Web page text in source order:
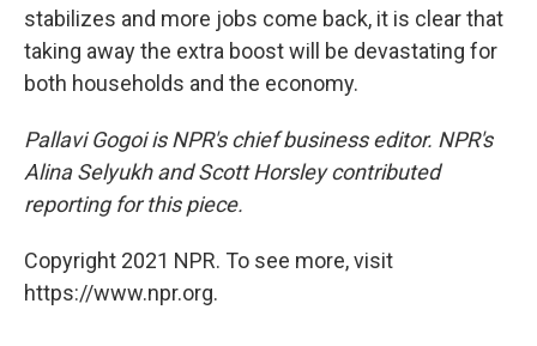
stabilizes and more jobs come back, it is clear that
taking away the extra boost will be devastating for
both households and the economy.
Pallavi Gogoi is NPR's chief business editor. NPR's
Alina Selyukh and Scott Horsley contributed
reporting for this piece.
Copyright 2021 NPR. To see more, visit
https://www.npr.org.